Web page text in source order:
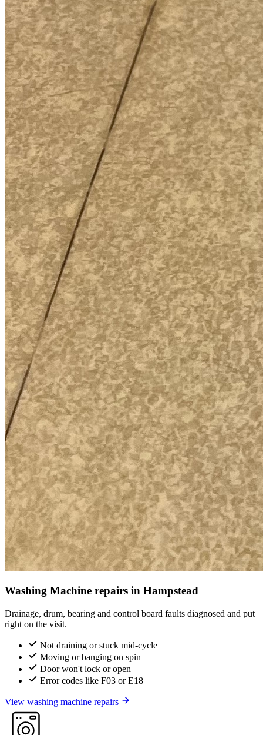
Washing Machine repairs in Hampstead
Drainage, drum, bearing and control board faults diagnosed and put
right on the visit.
Not draining or stuck mid-cycle
Moving or banging on spin
Door won't lock or open
Error codes like F03 or E18
View washing machine repairs